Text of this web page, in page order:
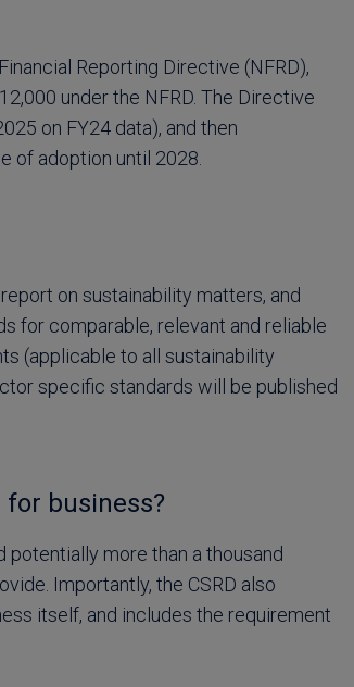
Reporting Directive (NFRD),
under the NFRD. The Directive
on FY24 data), and then
of adoption until 2028.
on sustainability matters, and
for comparable, relevant and reliable
(applicable to all sustainability
specific standards will be published
for business?
potentially more than a thousand
Importantly, the CSRD also
itself, and includes the requirement